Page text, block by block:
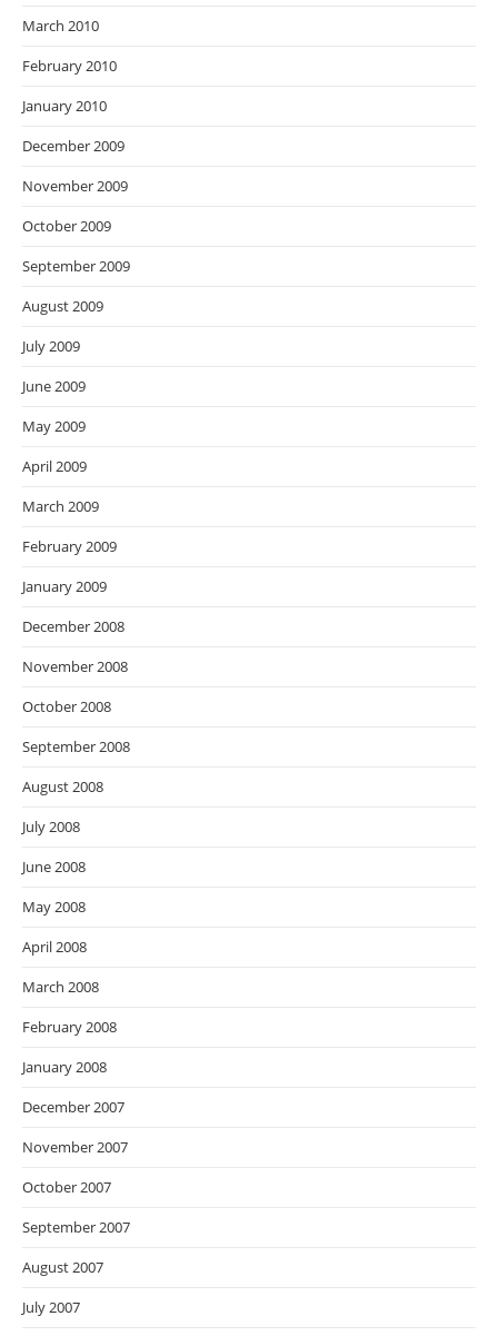
March 2010
February 2010
January 2010
December 2009
November 2009
October 2009
September 2009
August 2009
July 2009
June 2009
May 2009
April 2009
March 2009
February 2009
January 2009
December 2008
November 2008
October 2008
September 2008
August 2008
July 2008
June 2008
May 2008
April 2008
March 2008
February 2008
January 2008
December 2007
November 2007
October 2007
September 2007
August 2007
July 2007